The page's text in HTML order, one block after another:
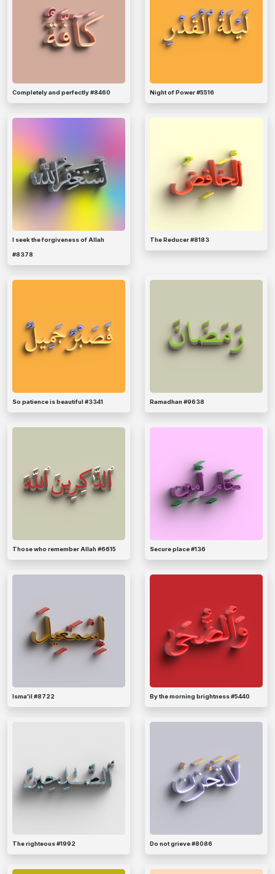
Completely and perfectly #8460 Night of Power #5516
I seek the forgiveness of Allah
#8378
The Reducer #8183
So patience is beautiful #3341 Ramadhan #9638
Those who remember Allah #6615 Secure place #136
Isma'il #8722 By the morning brightness #5440
The righteous #1992 Do not grieve #8086